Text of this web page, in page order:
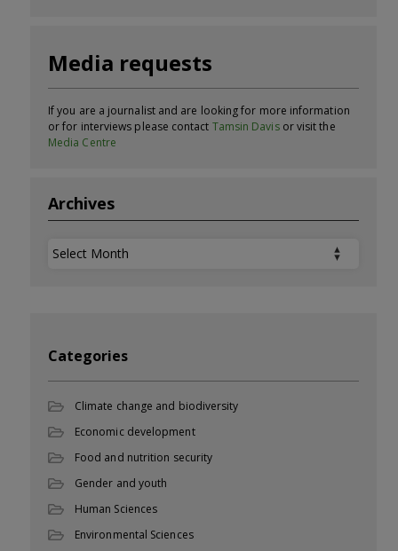
Media requests
If you are a journalist and are looking for more information
or for interviews please contact Tamsin Davisor visit the
Media Centre
Archives
Archives
Categories
Climate change and biodiversity
Economic development
Food and nutrition security
Gender and youth
Human Sciences
Environmental Sciences